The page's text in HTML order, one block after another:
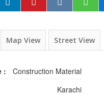
Map View Street View
:
Construction Material
Karachi